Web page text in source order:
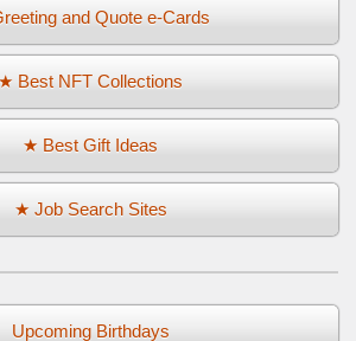
and Quote e-Cards
★ Best NFT Collections
★ Best Gift Ideas
★ Job Search Sites
Upcoming Birthdays